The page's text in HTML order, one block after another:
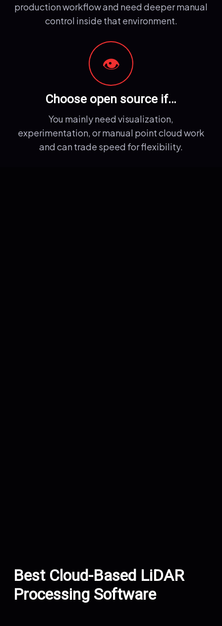
production workflow and need deeper manual
control inside that environment.
👁️
Choose open source if…
You mainly need visualization,
experimentation, or manual point cloud work
and can trade speed for flexibility.
Best Cloud-Based LiDAR
Processing Software